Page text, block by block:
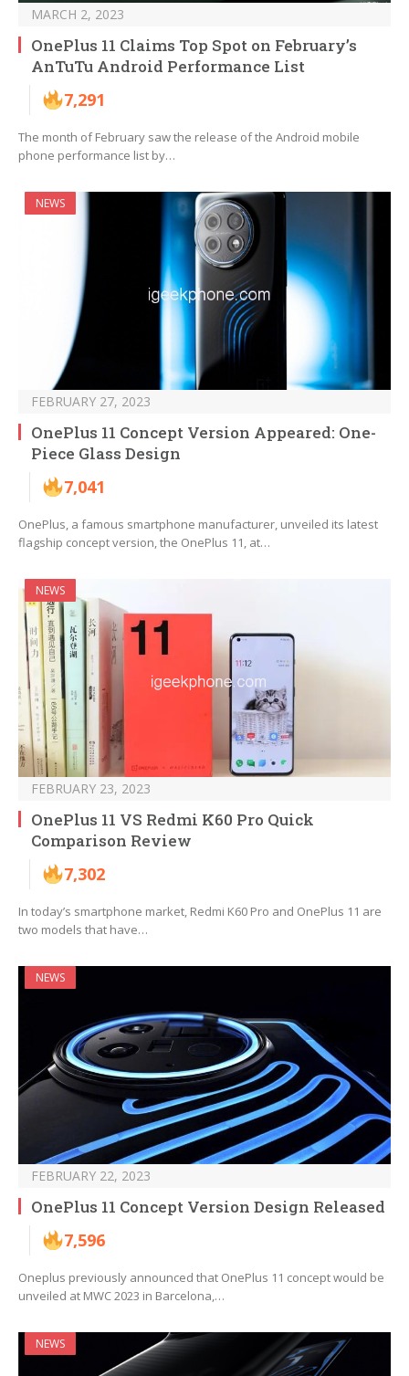
MARCH 2, 2023
OnePlus 11 Claims Top Spot on February’s
AnTuTu Android Performance List
7,291
The month of February saw the release of the Android mobile
phone performance list by…
NEWS
FEBRUARY 27, 2023
OnePlus 11 Concept Version Appeared: One-
Piece Glass Design
7,041
OnePlus, a famous smartphone manufacturer, unveiled its latest
flagship concept version, the OnePlus 11, at…
NEWS
FEBRUARY 23, 2023
OnePlus 11 VS Redmi K60 Pro Quick
Comparison Review
7,302
In today’s smartphone market, Redmi K60 Pro and OnePlus 11 are
two models that have…
NEWS
FEBRUARY 22, 2023
OnePlus 11 Concept Version Design Released
7,596
Oneplus previously announced that OnePlus 11 concept would be
unveiled at MWC 2023 in Barcelona,…
NEWS